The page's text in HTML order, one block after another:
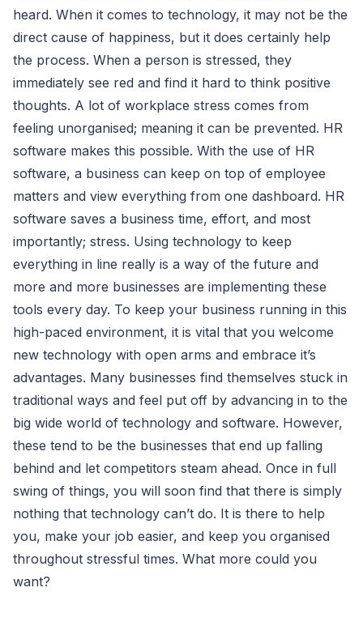
heard. When it comes to technology, it may not be the
direct cause of happiness, but it does certainly help
the process. When a person is stressed, they
immediately see red and find it hard to think positive
thoughts. A lot of workplace stress comes from
feeling unorganised; meaning it can be prevented. HR
software makes this possible. With the use of HR
software, a business can keep on top of employee
matters and view everything from one dashboard. HR
software saves a business time, effort, and most
importantly; stress. Using technology to keep
everything in line really is a way of the future and
more and more businesses are implementing these
tools every day. To keep your business running in this
high-paced environment, it is vital that you welcome
new technology with open arms and embrace it’s
advantages. Many businesses find themselves stuck in
traditional ways and feel put off by advancing in to the
big wide world of technology and software. However,
these tend to be the businesses that end up falling
behind and let competitors steam ahead. Once in full
swing of things, you will soon find that there is simply
nothing that technology can’t do. It is there to help
you, make your job easier, and keep you organised
throughout stressful times. What more could you
want?